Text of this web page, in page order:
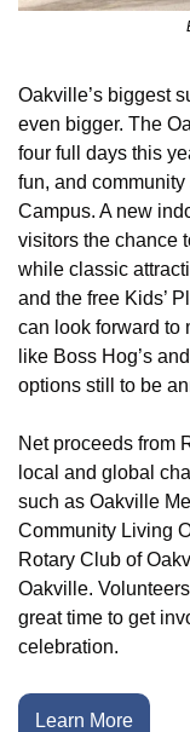
Oakville’s biggest
even bigger. The
four full days this
fun, and
Campus. A new
visitors the chance
while classic
and the free Kids’
can look forward to
like Boss Hog’s
options still to be
Net proceeds from
local and global
such as Oakville
Community Living
Rotary Club of
Oakville.
great time to get
celebration.
Learn More